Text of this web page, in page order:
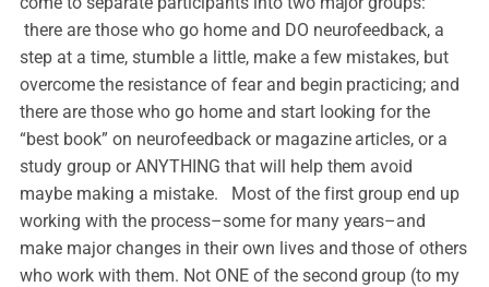
there are those who go home and DO neurofeedback, a
step at a time, stumble a little, make a few mistakes, but
overcome the resistance of fear and begin practicing; and
there are those who go home and start looking for the
“best book” on neurofeedback or magazine articles, or a
study group or ANYTHING that will help them avoid
maybe making a mistake. Most of the first group end up
working with the process–some for many years–and
make major changes in their own lives and those of others
who work with them. Not ONE of the second group (to my